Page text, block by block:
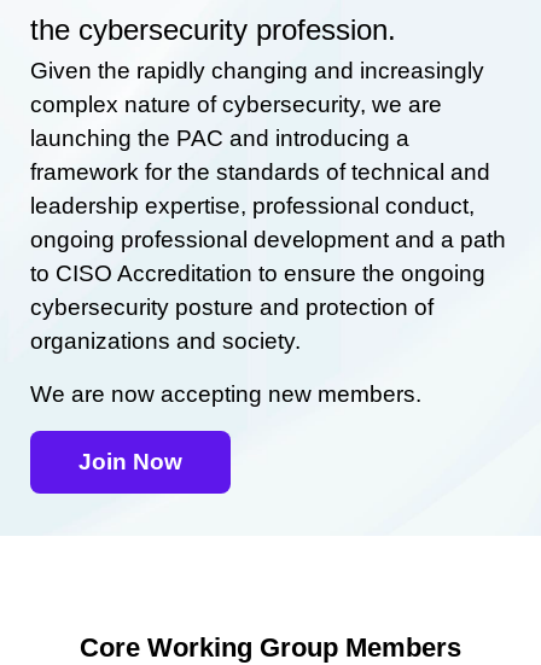
the cybersecurity profession.
Given the rapidly changing and increasingly
complex nature of cybersecurity, we are
launching the PAC and introducing a
framework for the standards of technical and
leadership expertise, professional conduct,
ongoing professional development and a path
to CISO Accreditation to ensure the ongoing
cybersecurity posture and protection of
organizations and society.
We are now accepting new members.
Join Now
Core Working Group Members